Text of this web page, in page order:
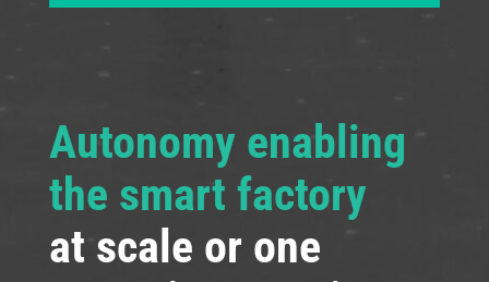
Autonomy enabling
the smart factory
at scale or one